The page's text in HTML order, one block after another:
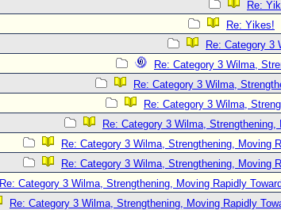
Re:
Re: Yikes!
Re: Category 3
Re: Category 3 Wilma,
Re: Category 3 Wilma,
Re: Category 3 Wilma,
Re: Category 3 Wilma,
Re: Category 3 Wilma, Strengthening, Moving
Re: Category 3 Wilma, Strengthening, Moving
Re: Category 3 Wilma, Strengthening, Moving Rapidly
Re: Category 3 Wilma, Strengthening, Moving Rapidly